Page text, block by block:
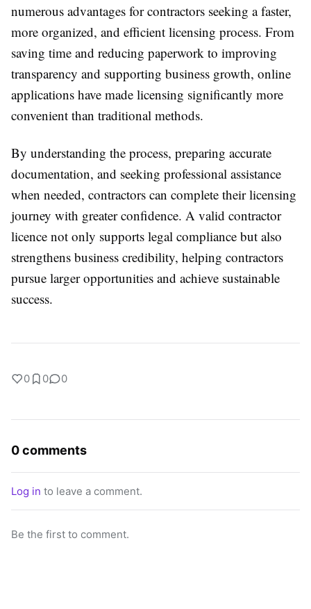
numerous advantages for contractors seeking a faster,
more organized, and efficient licensing process. From
saving time and reducing paperwork to improving
transparency and supporting business growth, online
applications have made licensing significantly more
convenient than traditional methods.
By understanding the process, preparing accurate
documentation, and seeking professional assistance
when needed, contractors can complete their licensing
journey with greater confidence. A valid contractor
licence not only supports legal compliance but also
strengthens business credibility, helping contractors
pursue larger opportunities and achieve sustainable
success.
0 0 0
0 comments
Log in to leave a comment.
Be the first to comment.